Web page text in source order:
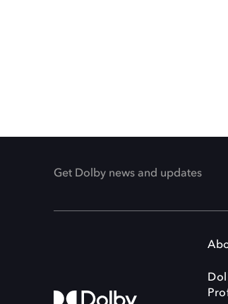
Get Dolby news and updates